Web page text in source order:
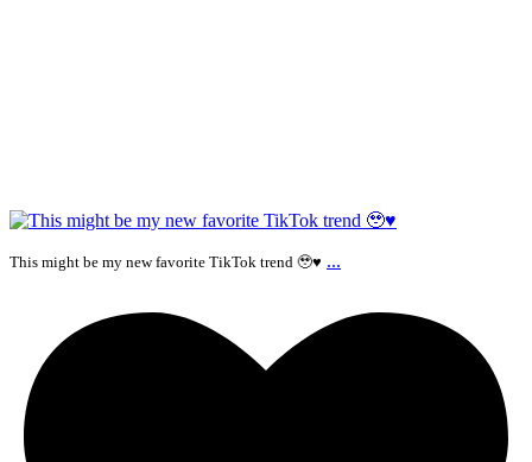
This might be my new favorite TikTok trend 🥹♥️ ...